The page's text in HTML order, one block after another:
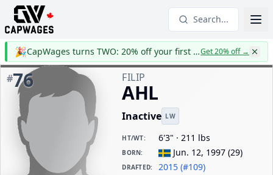
Search...
🎉 CapWages turns TWO: 20% off your first yearGet 20% off→
#76 FILIP
AHL
Inactive LW
HT/WT: 6'3" · 211 lbs
BORN: Jun. 12, 1997 (29)
DRAFTED: 2015 (#109)